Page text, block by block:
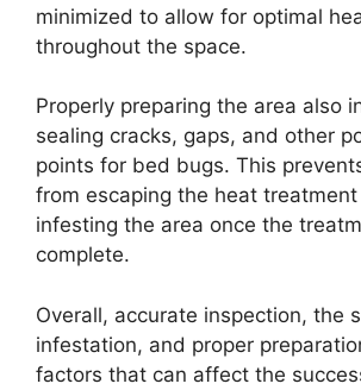
minimized to allow for optimal
throughout the space.
Properly preparing the area also
sealing cracks, gaps, and other
points for bed bugs. This
from escaping the heat
infesting the area once the
complete.
Overall, accurate inspection, the
infestation, and proper
factors that can affect the